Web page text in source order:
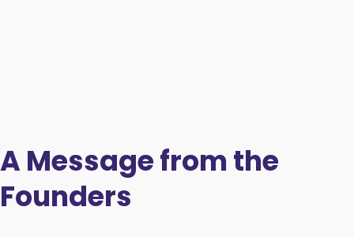
A Message from the
Founders